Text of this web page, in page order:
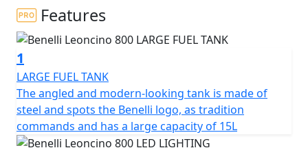
essentiality and a balanced mix of classic and modern
styles, which finds its maximum expression thanks to
the new 754cc beating heart, the most advanced in the
Benelli range. In Leoncino 800 the shapes become
harder and more sculpted, thus enhancing its power
and dynamism: in the pure elegance of the lines and in
the modernity of its style, this two-wheeler is able to
express all its essence and uniqueness, while
maintaining what are the elements iconic pieces of the
Features
1
LARGE FUEL TANK
The angled and modern-looking tank is made of
steel and spots the Benelli logo, as tradition
commands and has a large capacity of 15L